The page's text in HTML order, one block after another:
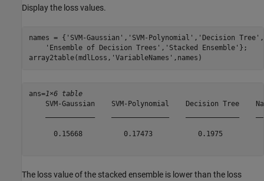
Display the loss values.
names = { 'SVM-Gaussian' , 'SVM-Polynomial' , 'Decision Tree' ,
'Ensemble of Decision Trees' , 'Stacked Ensemble' };
array2table(mdlLoss, 'VariableNames' ,names)
ans=1×6 table
SVM-Gaussian    SVM-Polynomial    Decision Tree
0.15668          0.17473           0.1975
The loss value of the stacked ensemble is lower than the loss